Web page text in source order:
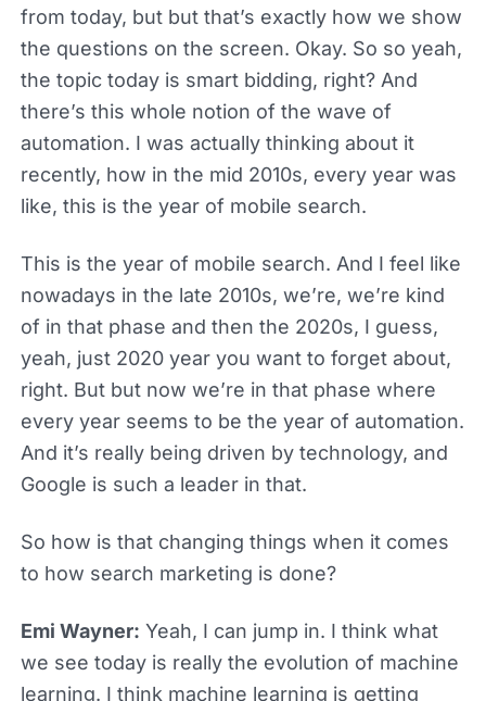
from today, but but that’s exactly how we show
the questions on the screen. Okay. So so yeah,
the topic today is smart bidding, right? And
there’s this whole notion of the wave of
automation. I was actually thinking about it
recently, how in the mid 2010s, every year was
like, this is the year of mobile search.
This is the year of mobile search. And I feel like
nowadays in the late 2010s, we’re, we’re kind
of in that phase and then the 2020s, I guess,
yeah, just 2020 year you want to forget about,
right. But but now we’re in that phase where
every year seems to be the year of automation.
And it’s really being driven by technology, and
Google is such a leader in that.
So how is that changing things when it comes
to how search marketing is done?
Emi Wayner: Yeah, I can jump in. I think what
we see today is really the evolution of machine
learning. I think machine learning is getting